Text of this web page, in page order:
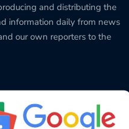
and distributing the
information daily from news
our own reporters to the